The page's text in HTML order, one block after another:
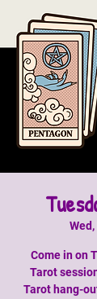
Come in on
Tarot
Tarot hang-